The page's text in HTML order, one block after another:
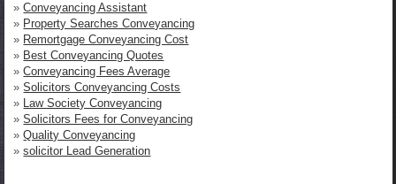
»Conveyancing Assistant
» Property Searches Conveyancing
» Remortgage Conveyancing Cost
» Best Conveyancing Quotes
»Conveyancing Fees Average
»Solicitors Conveyancing Costs
» Law Society Conveyancing
»Solicitors Fees for Conveyancing
»Quality Conveyancing
»solicitor Lead Generation